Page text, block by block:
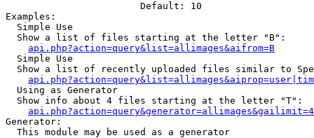
                        Default: 10
Examples:
  Simple Use
  Show a list of files starting at the letter "B":
api.php?action=query&list=allimages&aifrom=B
  Simple Use
Show a list of recently uploaded files similar to
  Using as Generator
  Show info about 4 files starting at the letter "T":
Generator:
  This module may be used as a generator